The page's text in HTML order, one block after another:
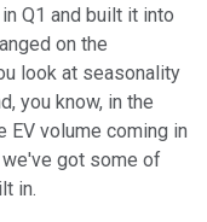
Q1 and built it into
on the
look at seasonality
you know, in the
EV volume coming in
got some of
in.